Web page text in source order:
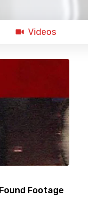
Videos
Footage